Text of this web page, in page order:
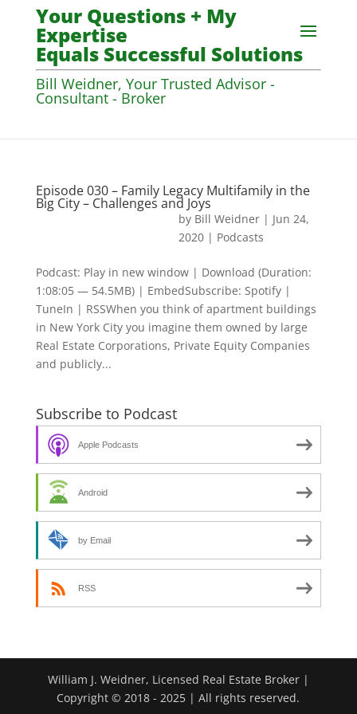
Your Questions + My
Expertise
Equals Successful Solutions
Bill Weidner, Your Trusted Advisor -
Consultant - Broker
Episode 030 – Family Legacy Multifamily in the
Big City – Challenges and Joys
by Bill Weidner| Jun 24,
2020| Podcasts
Podcast: Play in new window | Download (Duration:
1:08:05 — 54.5MB) | EmbedSubscribe: Spotify |
TuneIn | RSSWhen you think of apartment buildings
in New York City you imagine them owned by large
Real Estate Corporations, Private Equity Companies
and publicly...
Subscribe to Podcast
Apple Podcasts
Android
by Email
RSS
William J. Weidner, Licensed Real Estate Broker |
Copyright © 2018 - 2025 | All rights reserved.